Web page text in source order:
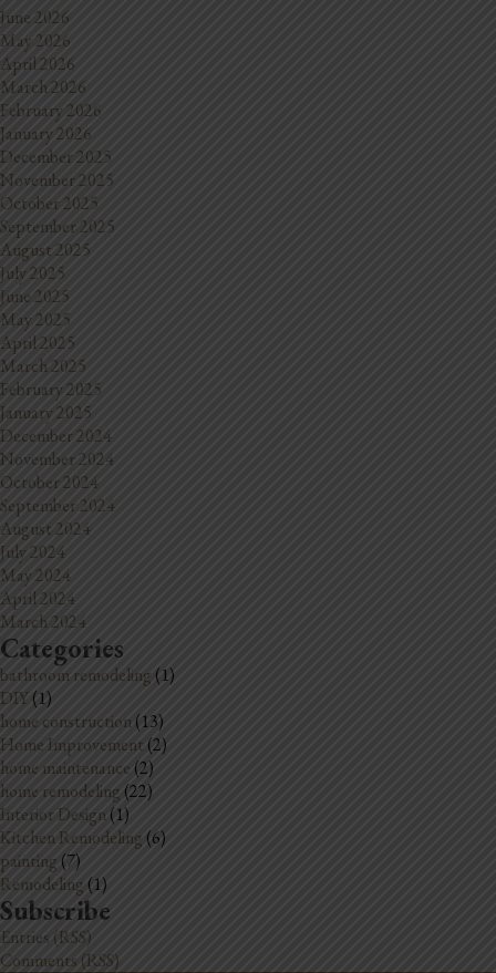
June 2026
May 2026
April 2026
March 2026
February 2026
January 2026
December 2025
November 2025
October 2025
September 2025
August 2025
July 2025
June 2025
May 2025
April 2025
March 2025
February 2025
January 2025
December 2024
November 2024
October 2024
September 2024
August 2024
July 2024
May 2024
April 2024
March 2024
Categories
bathroom remodeling (1)
DIY(1)
home construction (13)
Home Improvement(2)
home maintenance (2)
home remodeling(22)
Interior Design(1)
Kitchen Remodeling (6)
painting (7)
Remodeling(1)
Subscribe
Entries (RSS)
Comments (RSS)